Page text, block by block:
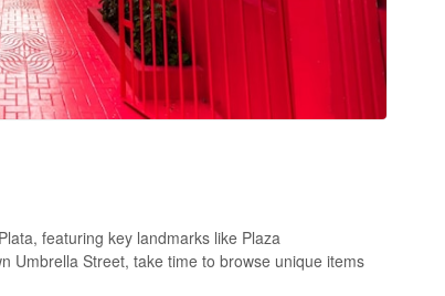
featuring key landmarks like Plaza
Umbrella Street, take time to browse unique items